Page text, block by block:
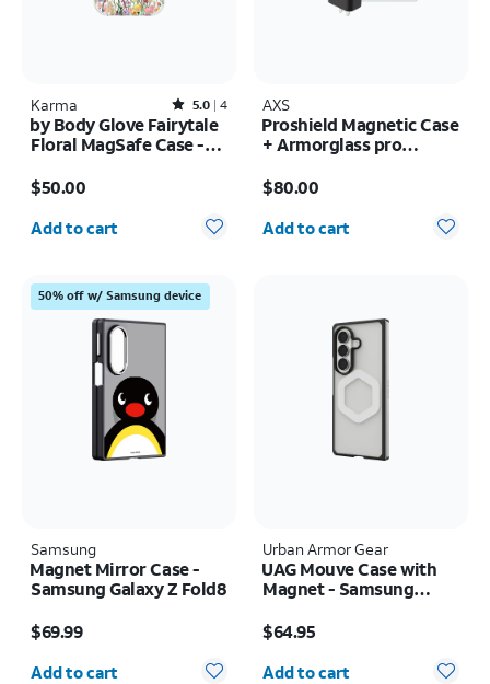
Karma Rated5out of 5 stars with4reviews
5.0 4
by Body Glove Fairytale
Floral MagSafe Case -
17e/16e/15/14/13
$50.00
Quantity selected: 0
Add to cart
AXS
Proshield Magnetic Case
+ Armorglass pro
Samsung Galaxy Z Fold8
$80.00
Quantity selected: 0
Add to cart
50% off w/ Samsung device
Samsung
Magnet Mirror Case -
Samsung Galaxy Z Fold8
$69.99
Quantity selected: 0
Add to cart
Urban Armor Gear
UAG Mouve Case with
Magnet - Samsung
$64.95
Quantity selected: 0
Add to cart